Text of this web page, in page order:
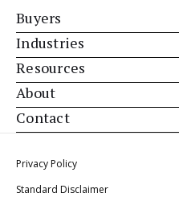
Buyers
Industries
Resources
About
Contact
Privacy Policy
Standard Disclaimer